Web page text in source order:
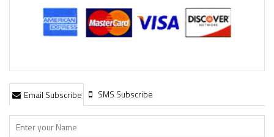
Email Subscribe SMS Subscribe